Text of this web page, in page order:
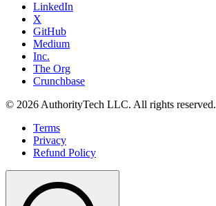
LinkedIn
X
GitHub
Medium
Inc.
The Org
Crunchbase
© 2026 AuthorityTech LLC. All rights reserved.
Terms
Privacy
Refund Policy